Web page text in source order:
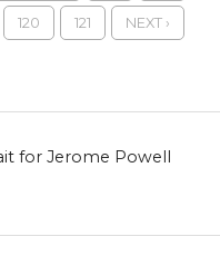
120 121 NEXT ›
for Jerome Powell